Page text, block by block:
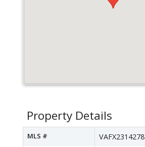
Property Details
MLS # VAFX2314278